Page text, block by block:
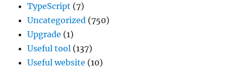
TypeScript (7)
Uncategorized (750)
Upgrade (1)
Useful tool (137)
Useful website (10)